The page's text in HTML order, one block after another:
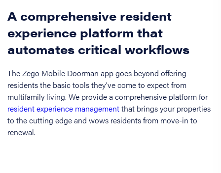
A comprehensive resident
experience platform that
automates critical workflows
The Zego Mobile Doorman app goes beyond offering
residents the basic tools they’ve come to expect from
multifamily living. We provide a comprehensive platform for
resident experience managementthat brings your properties
to the cutting edge and wows residents from move-in to
renewal.